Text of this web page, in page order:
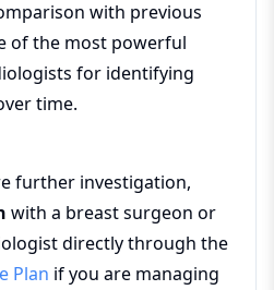
with previous
of the most powerful
for identifying
time.
further investigation,
with a breast surgeon or
directly through the
Plan if you are managing